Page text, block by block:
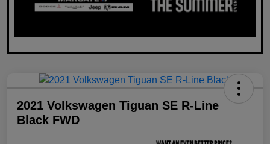
2021 Volkswagen Tiguan SE R-Line
Black FWD